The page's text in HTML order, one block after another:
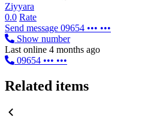
Ziyyara
0.0 Rate
Send message 09654 ••• •••
Show number
Last online 4 months ago
09654 ••• •••
Related items